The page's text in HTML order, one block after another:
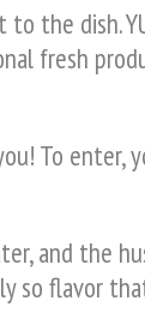
the dish.
fresh
To enter,
and the
so flavor